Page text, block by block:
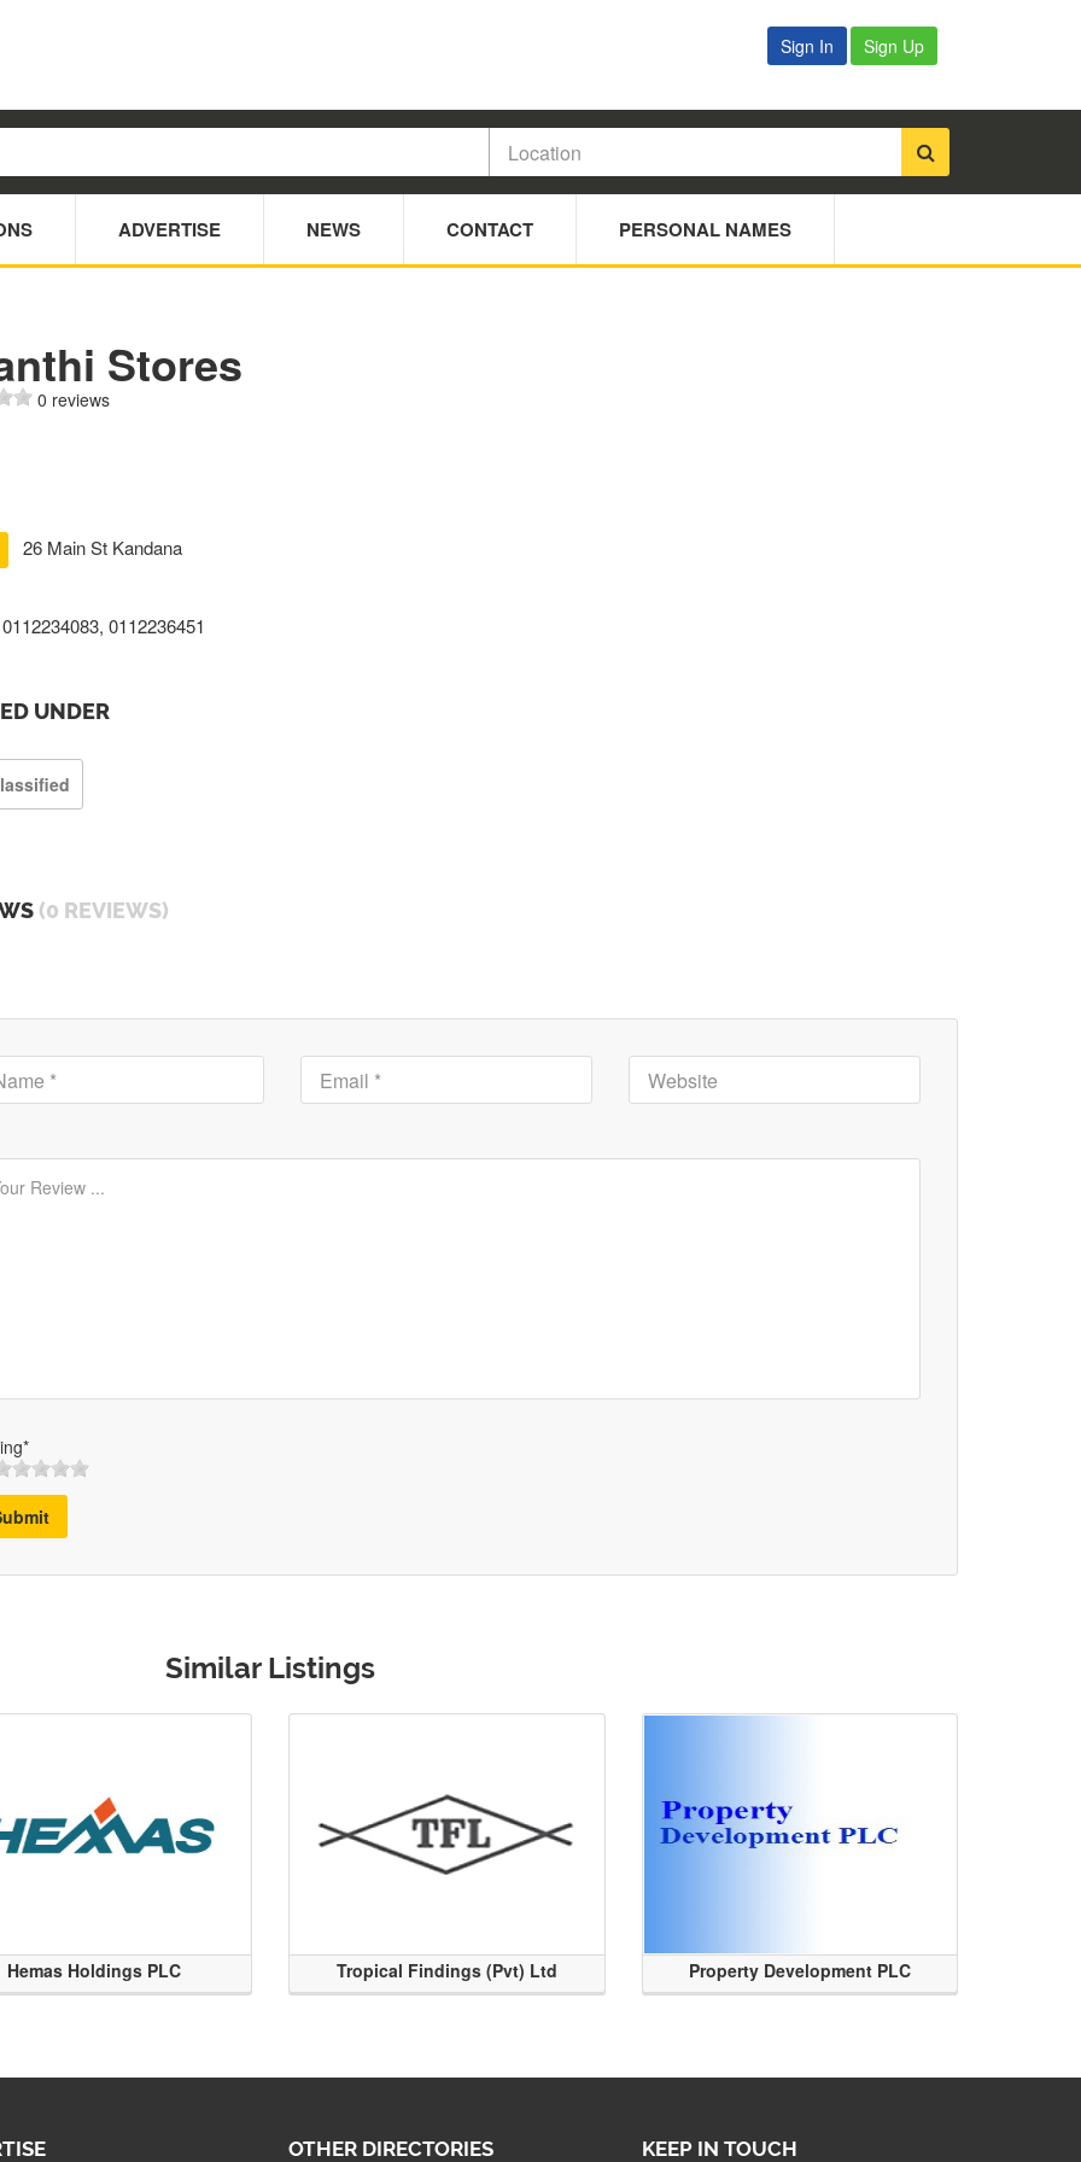
Sign In Sign Up
ADVERTISE NEWS CONTACT PERSONAL NAMES
Stores
0 reviews
26 Main St Kandana
0112234083, 0112236451
UNDER
(0 REVIEWS)
Similar Listings
Hemas Holdings PLC Tropical Findings (Pvt) Ltd Property Development PLC
OTHER DIRECTORIES KEEP IN TOUCH